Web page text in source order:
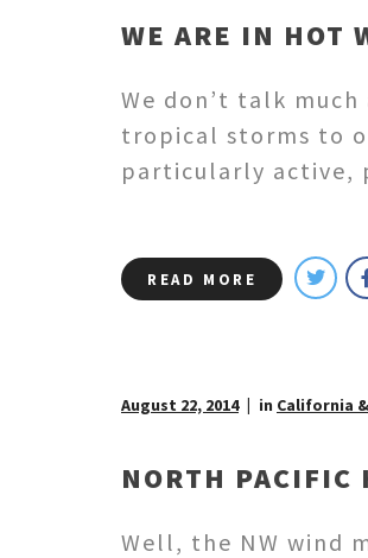
WE ARE IN HOT
We don’t talk
tropical storms to
particularly active,
READ MORE
August 22, 2014 in California
NORTH PACIFIC
Well, the NW wind